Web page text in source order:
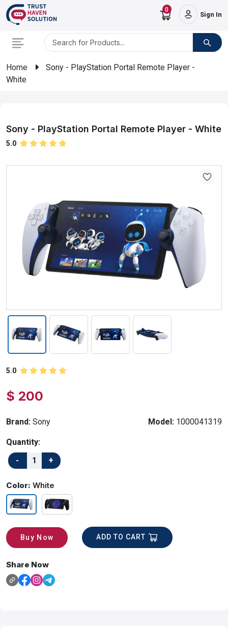
0
Sign In
Home
Sony - PlayStation Portal Remote Player -
White
Sony - PlayStation Portal Remote Player - White
5.0
5.0
$ 200
Brand: Sony Model: 1000041319
Quantity:
Color: White
Buy Now ADD TO CART
Share Now